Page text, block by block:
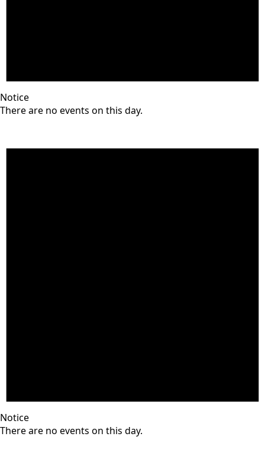
Notice
There are no events on this day.
Notice
There are no events on this day.